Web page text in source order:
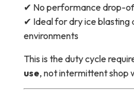
✔ No performance drop-
✔ Ideal for dry ice blasting
environments
This is the duty cycle
use, not intermittent shop